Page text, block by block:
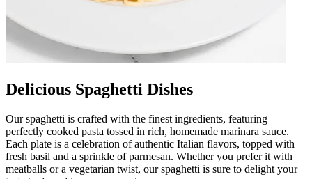
Delicious Spaghetti Dishes
Our spaghetti is crafted with the finest ingredients, featuring
perfectly cooked pasta tossed in rich, homemade marinara sauce.
Each plate is a celebration of authentic Italian flavors, topped with
fresh basil and a sprinkle of parmesan. Whether you prefer it with
meatballs or a vegetarian twist, our spaghetti is sure to delight your